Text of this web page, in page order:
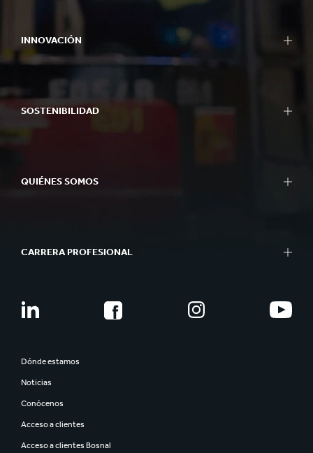
INNOVACIÓN
SOSTENIBILIDAD
QUIÉNES SOMOS
CARRERA PROFESIONAL
Dónde estamos
Noticias
Conócenos
Acceso a clientes
Acceso a clientes Bosnal